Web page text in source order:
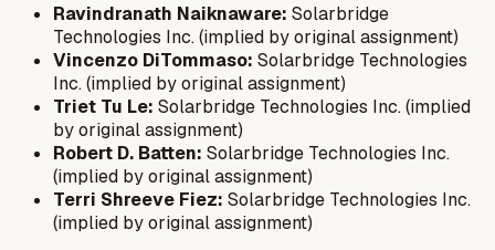
Ravindranath Naiknaware: Solarbridge
Technologies Inc. (implied by original assignment)
Vincenzo DiTommaso: Solarbridge Technologies
Inc. (implied by original assignment)
Triet Tu Le: Solarbridge Technologies Inc. (implied
by original assignment)
Robert D. Batten: Solarbridge Technologies Inc.
(implied by original assignment)
Terri Shreeve Fiez: Solarbridge Technologies Inc.
(implied by original assignment)